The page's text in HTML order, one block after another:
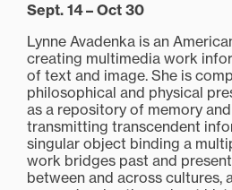
Sept. 14 – Oct 30
Lynne Avadenka is an
creating multimedia work
of text and image. She is
philosophical and physical
as a repository of memory
transmitting transcendent
singular object binding a
work bridges past and
between and across cultures,